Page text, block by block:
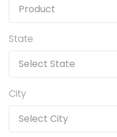
State
City